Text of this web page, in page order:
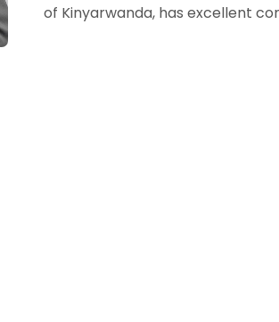
of Kinyarwanda, has excellent